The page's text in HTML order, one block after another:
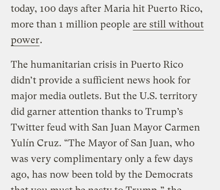
today, 100 days after Maria hit Puerto Rico,
more than 1 million people are still without
power.
The humanitarian crisis in Puerto Rico
didn’t provide a sufficient news hook for
major media outlets. But the U.S. territory
did garner attention thanks to Trump’s
Twitter feud with San Juan Mayor Carmen
Yulín Cruz. “The Mayor of San Juan, who
was very complimentary only a few days
ago, has now been told by the Democrats